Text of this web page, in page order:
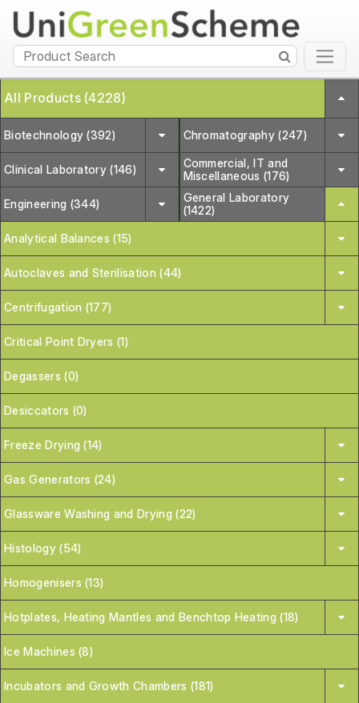
All Products (4228)
Biotechnology (392) Chromatography (247)
Clinical Laboratory (146)
Commercial, IT and
Miscellaneous (176)
Engineering (344)
General Laboratory
(1422)
Analytical Balances (15)
Autoclaves and Sterilisation (44)
Centrifugation (177)
Critical Point Dryers (1)
Degassers (0)
Desiccators (0)
Freeze Drying (14)
Gas Generators (24)
Glassware Washing and Drying (22)
Histology (54)
Homogenisers (13)
Hotplates, Heating Mantles and Benchtop Heating (18)
Ice Machines (8)
Incubators and Growth Chambers (181)